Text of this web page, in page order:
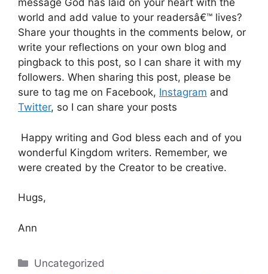
message God has laid on your heart with the
world and add value to your readersâ€™ lives?
Share your thoughts in the comments below, or
write your reflections on your own blog and
pingback to this post, so I can share it with my
followers. When sharing this post, please be
sure to tag me on Facebook, Instagram and
Twitter, so I can share your posts
Happy writing and God bless each and of you
wonderful Kingdom writers. Remember, we
were created by the Creator to be creative.
Hugs,
Ann
Categories
Uncategorized